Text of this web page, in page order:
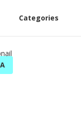
Categories